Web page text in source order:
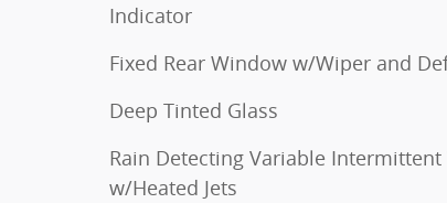
Indicator
Fixed Rear Window w/Wiper and
Deep Tinted Glass
Rain Detecting Variable Intermittent
w/Heated Jets